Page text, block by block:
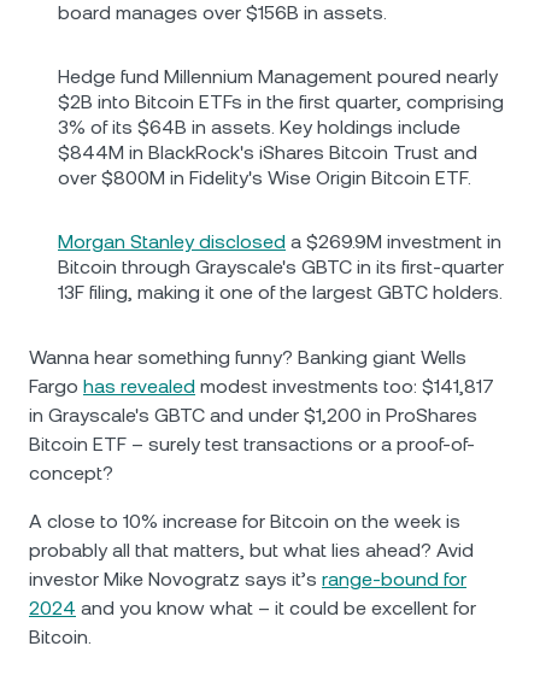
board manages over $156B in assets.
Hedge fund Millennium Management poured nearly
$2B into Bitcoin ETFs in the first quarter, comprising
3% of its $64B in assets. Key holdings include
$844M in BlackRock's iShares Bitcoin Trust and
over $800M in Fidelity's Wise Origin Bitcoin ETF.
Morgan Stanley disclosed a $269.9M investment in
Bitcoin through Grayscale's GBTC in its first-quarter
13F filing, making it one of the largest GBTC holders.
Wanna hear something funny? Banking giant Wells
Fargo has revealed modest investments too: $141,817
in Grayscale's GBTC and under $1,200 in ProShares
Bitcoin ETF – surely test transactions or a proof-of-
concept?
A close to 10% increase for Bitcoin on the week is
probably all that matters, but what lies ahead? Avid
investor Mike Novogratz says it’s range-bound for
2024 and you know what – it could be excellent for
Bitcoin.